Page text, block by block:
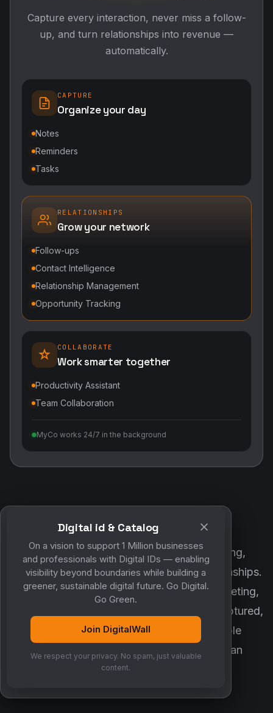
Capture every interaction, never miss a follow-
up, and turn relationships into revenue —
automatically.
CAPTURE
Organize your day
Notes
Reminders
Tasks
RELATIONSHIPS
Grow your network
Follow-ups
Contact Intelligence
Relationship Management
Opportunity Tracking
COLLABORATE
Work smarter together
Productivity Assistant
Team Collaboration
MyCo works 24/7 in the background
POWERED BY DIGITALWALL + MYCO
DigitalWall digitizes marketing, networking,
customer engagement and business relationships.
MyCo ensures every contact, reminder, meeting,
follow-up, discussion and opportunity is captured,
organized and converted into measurable
business growth. Together, they create an
intelligent growth engine.
Digital id & Catalog
On a vision to support 1 Million businesses
and professionals with Digital IDs — enabling
visibility beyond boundaries while building a
greener, sustainable digital future. Go Digital.
Go Green.
Join DigitalWall
We respect your privacy. No spam, just valuable
content.